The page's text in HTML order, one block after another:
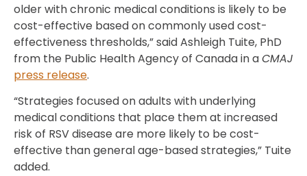
older with chronic medical conditions is likely to be
cost-effective based on commonly used cost-
effectiveness thresholds,” said Ashleigh Tuite, PhD
from the Public Health Agency of Canada in aCMAJ
press release.
“Strategies focused on adults with underlying
medical conditions that place them at increased
risk of RSV disease are more likely to be cost-
effective than general age-based strategies,” Tuite
added.